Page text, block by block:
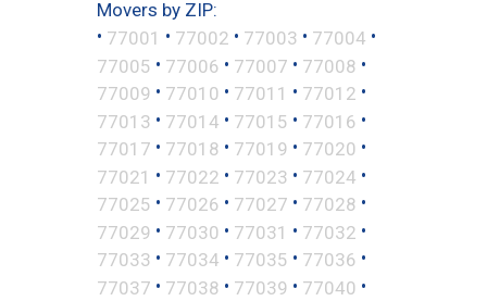
Movers by ZIP:
• 77001 • 77002 • 77003 • 77004 •
77005 • 77006 • 77007 • 77008 •
77009 • 77010 • 77011 • 77012 •
77013 • 77014 • 77015 • 77016 •
77017 • 77018 • 77019 • 77020 •
77021 • 77022 • 77023 • 77024 •
77025 • 77026 • 77027 • 77028 •
77029 • 77030 • 77031 • 77032 •
77033 • 77034 • 77035 • 77036 •
77037 • 77038 • 77039 • 77040 •